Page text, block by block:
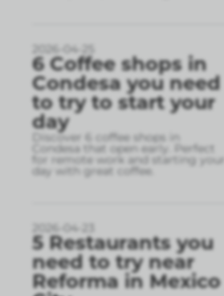
2026-04-25
6 Coffee shops in
Condesa you need
to try to start your
day
Discover 6 coffee shops in
Condesa that open early. Perfect
for remote work and starting your
day with great coffee.
2026-04-23
5 Restaurants you
need to try near
Reforma in Mexico